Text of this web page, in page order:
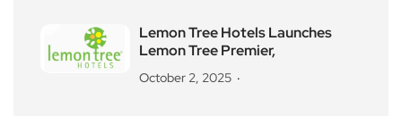
Lemon Tree Hotels Launches
Lemon Tree Premier,
October 2, 2025